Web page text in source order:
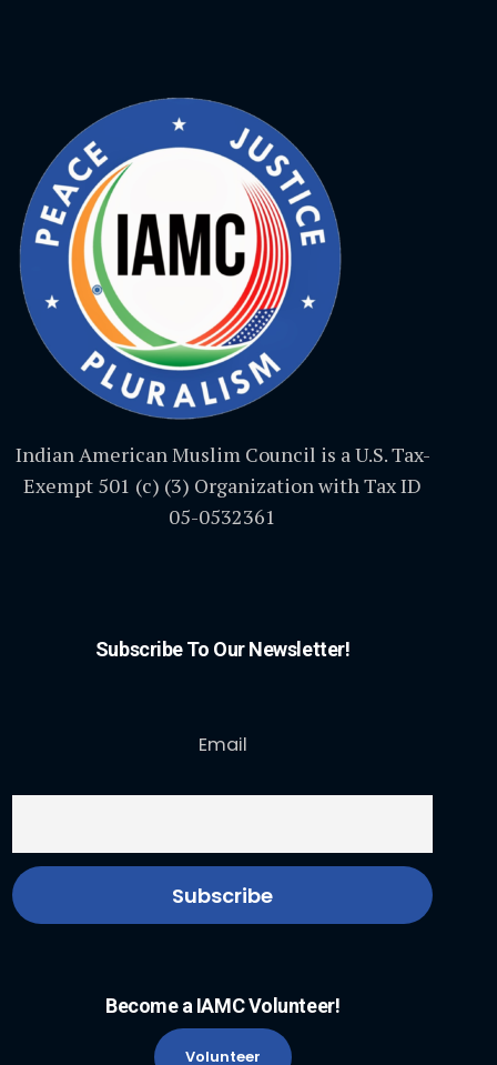
Indian American Muslim Council is a U.S. Tax-
Exempt 501 (c) (3) Organization with Tax ID
05-0532361
Subscribe To Our Newsletter!
Email
Become a IAMC Volunteer!
Volunteer